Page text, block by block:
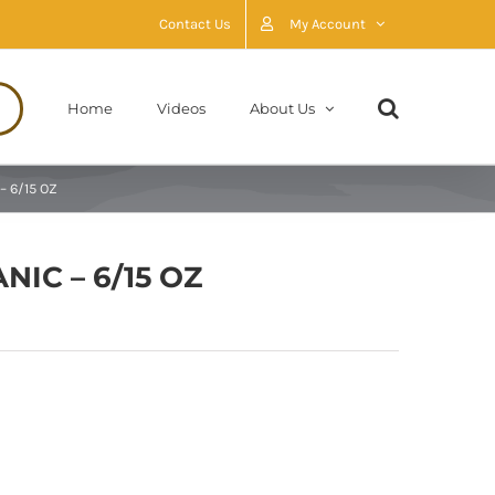
Contact Us My Account
Home Videos About Us
6/15 OZ
– 6/15 OZ